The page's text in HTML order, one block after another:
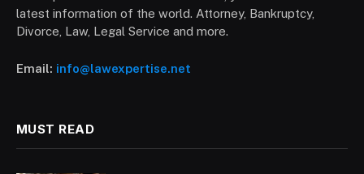
latest information of the world. Attorney, Bankruptcy,
Divorce, Law, Legal Service and more.
Email: info@lawexpertise.net
MUST READ